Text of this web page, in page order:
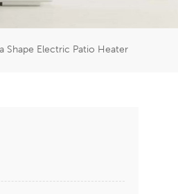
Shape Electric Patio Heater